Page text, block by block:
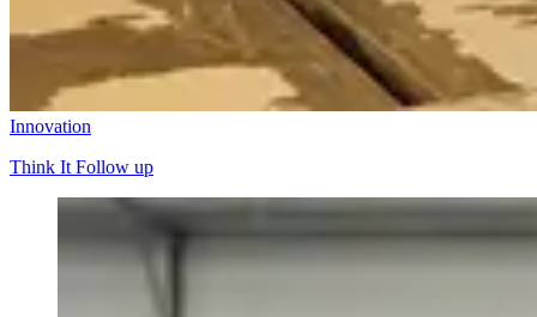
Innovation
Think It Follow up